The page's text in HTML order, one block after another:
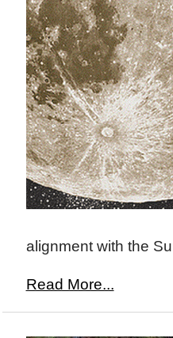
alignment with the
Read More...